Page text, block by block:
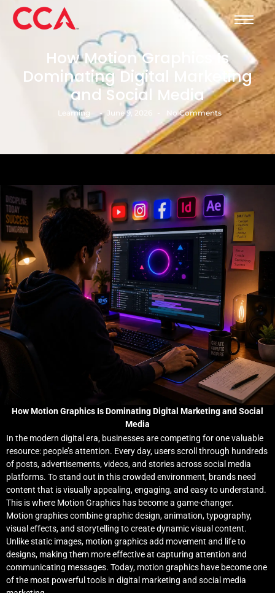
How Motion Graphics Is
Dominating Digital Marketing
and Social Media
Learning - June 9, 2026 - No Comments
How Motion Graphics Is Dominating Digital Marketing and Social
Media
In the modern digital era, businesses are competing for one valuable
resource: people’s attention. Every day, users scroll through hundreds
of posts, advertisements, videos, and stories across social media
platforms. To stand out in this crowded environment, brands need
content that is visually appealing, engaging, and easy to understand.
This is where Motion Graphics has become a game-changer.
Motion graphics combine graphic design, animation, typography,
visual effects, and storytelling to create dynamic visual content.
Unlike static images, motion graphics add movement and life to
designs, making them more effective at capturing attention and
communicating messages. Today, motion graphics have become one
of the most powerful tools in digital marketing and social media